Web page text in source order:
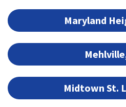
Maryland
Midtown St.